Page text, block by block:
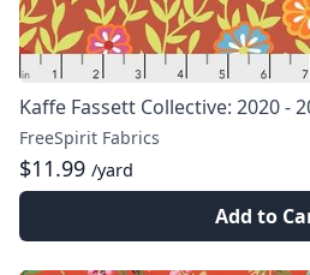
Kaffe Fassett Collective: 2020 -
FreeSpirit Fabrics
$11.99 /yard
Add to